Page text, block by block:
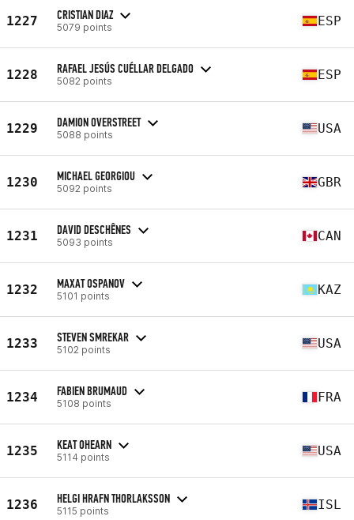
1227 CRISTIAN DIAZ
5079 points ESP
1228 RAFAEL JESÚS CUÉLLAR DELGADO
5082 points ESP
1229 DAMION OVERSTREET
5088 points USA
1230 MICHAEL GEORGIOU
5092 points GBR
1231 DAVID DESCHÊNES
5093 points CAN
1232 MAXAT OSPANOV
5101 points KAZ
1233 STEVEN SMREKAR
5102 points USA
1234 FABIEN BRUMAUD
5108 points FRA
1235 KEAT OHEARN
5114 points USA
1236 HELGI HRAFN THORLAKSSON
5115 points ISL